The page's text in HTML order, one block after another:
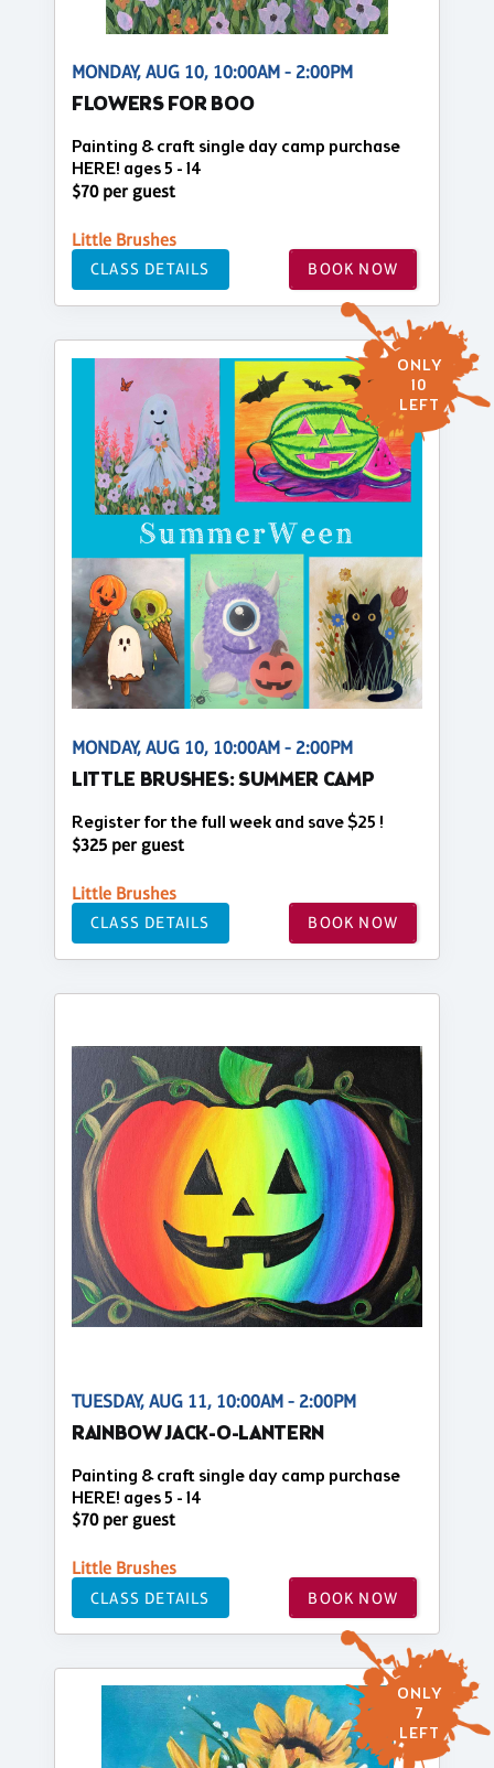
MONDAY, AUG 10, 10:00AM - 2:00PM
FLOWERS FOR BOO
Painting & craft single day camp purchase
HERE! ages 5 - 14
$70 per guest
Little Brushes
CLASS DETAILS BOOK NOW
ONLY
10
LEFT
MONDAY, AUG 10, 10:00AM - 2:00PM
LITTLE BRUSHES: SUMMER CAMP
Register for the full week and save $25 !
$325 per guest
Little Brushes
CLASS DETAILS BOOK NOW
TUESDAY, AUG 11, 10:00AM - 2:00PM
RAINBOW JACK-O-LANTERN
Painting & craft single day camp purchase
HERE! ages 5 - 14
$70 per guest
Little Brushes
CLASS DETAILS BOOK NOW
ONLY
7
LEFT